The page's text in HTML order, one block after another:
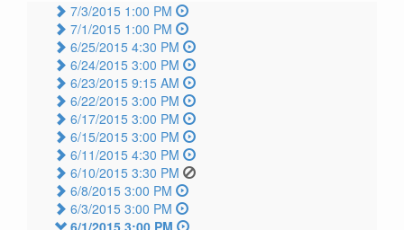
7/3/2015 1:00 PM
7/1/2015 1:00 PM
6/25/2015 4:30 PM
6/24/2015 3:00 PM
6/23/2015 9:15 AM
6/22/2015 3:00 PM
6/17/2015 3:00 PM
6/15/2015 3:00 PM
6/11/2015 4:30 PM
6/10/2015 3:30 PM
6/8/2015 3:00 PM
6/3/2015 3:00 PM
6/1/2015 3:00 PM